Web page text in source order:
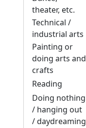
theater, etc.
Technical /
industrial arts
Painting or
doing arts and
crafts
Reading
Doing nothing
/ hanging out
/ daydreaming